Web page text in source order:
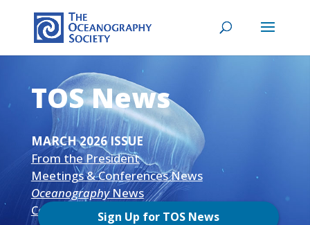
TOS News
MARCH 2026 ISSUE
From the President
Meetings & Conferences News
OceanographyNews
Community NewsSign Up for TOS News